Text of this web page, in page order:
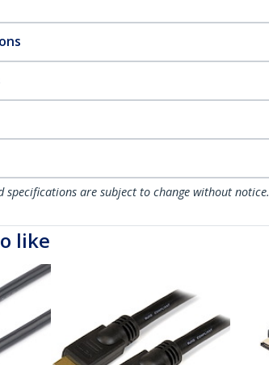
specifications are subject to change without notice.
like